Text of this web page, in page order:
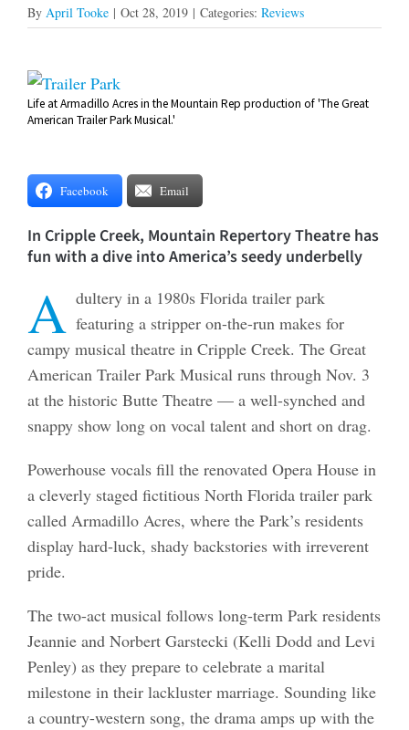
By April Tooke | Oct 28, 2019 | Categories: Reviews
View
Larger
Life at Armadillo Acres in the Mountain Rep production of 'The Great
American Trailer Park Musical.'
Facebook Email
In Cripple Creek, Mountain Repertory Theatre has
fun with a dive into America’s seedy underbelly
A dultery in a 1980s Florida trailer park
featuring a stripper on-the-run makes for
campy musical theatre in Cripple Creek. The Great
American Trailer Park Musical runs through Nov. 3
at the historic Butte Theatre — a well-synched and
snappy show long on vocal talent and short on drag.
Powerhouse vocals fill the renovated Opera House in
a cleverly staged fictitious North Florida trailer park
called Armadillo Acres, where the Park’s residents
display hard-luck, shady backstories with irreverent
pride.
The two-act musical follows long-term Park residents
Jeannie and Norbert Garstecki (Kelli Dodd and Levi
Penley) as they prepare to celebrate a marital
milestone in their lackluster marriage. Sounding like
a country-western song, the drama amps up with the